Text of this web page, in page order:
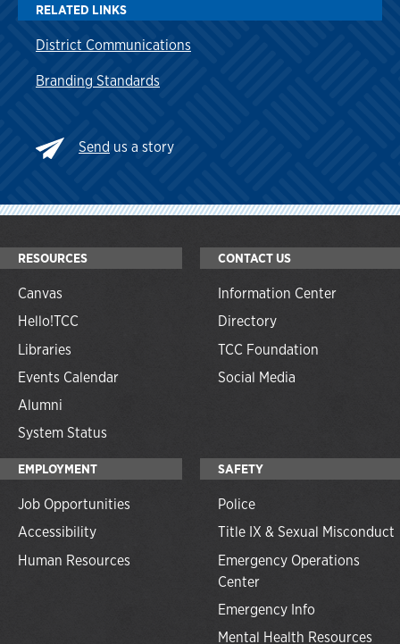
RELATED LINKS
District Communications
Branding Standards
Send us a story
RESOURCES
Canvas
Hello!TCC
Libraries
Events Calendar
Alumni
System Status
CONTACT US
Information Center
Directory
TCC Foundation
Social Media
EMPLOYMENT
Job Opportunities
Accessibility
Human Resources
SAFETY
Police
Title IX & Sexual Misconduct
Emergency Operations
Center
Emergency Info
Mental Health Resources